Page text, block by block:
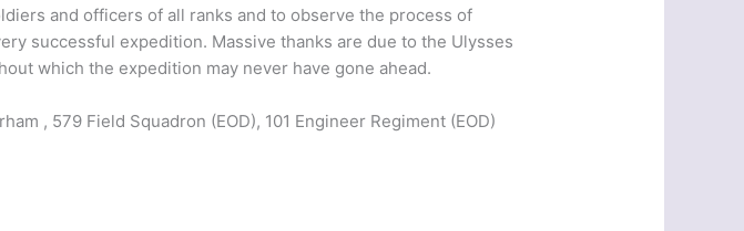
and officers of all ranks and to observe the process of
successful expedition. Massive thanks are due to the Ulysses
which the expedition may never have gone ahead.
, 579 Field Squadron (EOD), 101 Engineer Regiment (EOD)